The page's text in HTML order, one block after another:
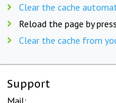
Clear the cache
Reload the page by
Clear the cache from
Support
Mail: